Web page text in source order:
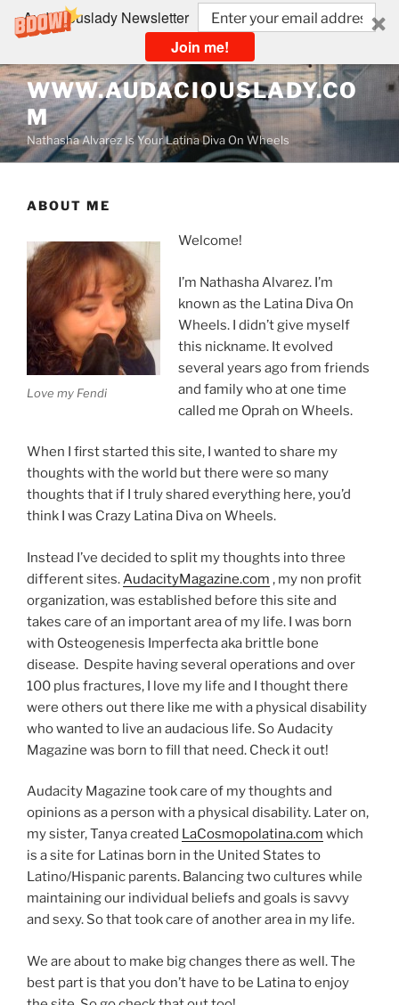
Audaciouslady Newsletter
Join me!
Skip
to
content
WWW.AUDACIOUSLADY.CO
M
Nathasha Alvarez Is Your Latina Diva On Wheels
ABOUT ME
Love my Fendi
Welcome!
I’m Nathasha Alvarez. I’m
known as the Latina Diva On
Wheels. I didn’t give myself
this nickname. It evolved
several years ago from friends
and family who at one time
called me Oprah on Wheels.
When I first started this site, I wanted to share my
thoughts with the world but there were so many
thoughts that if I truly shared everything here, you’d
think I was Crazy Latina Diva on Wheels.
Instead I’ve decided to split my thoughts into three
different sites. AudacityMagazine.com , my non profit
organization, was established before this site and
takes care of an important area of my life. I was born
with Osteogenesis Imperfecta aka brittle bone
disease. Despite having several operations and over
100 plus fractures, I love my life and I thought there
were others out there like me with a physical disability
who wanted to live an audacious life. So Audacity
Magazine was born to fill that need. Check it out!
Audacity Magazine took care of my thoughts and
opinions as a person with a physical disability. Later on,
my sister, Tanya created LaCosmopolatina.com which
is a site for Latinas born in the United States to
Latino/Hispanic parents. Balancing two cultures while
maintaining our individual beliefs and goals is savvy
and sexy. So that took care of another area in my life.
We are about to make big changes there as well. The
best part is that you don’t have to be Latina to enjoy